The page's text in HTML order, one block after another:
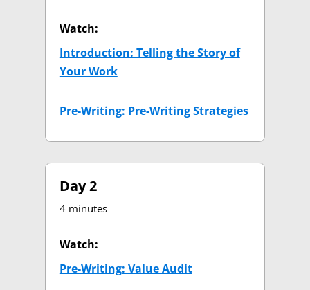
Watch:
Introduction: Telling the Story of
Your Work(opens in new tab)
Pre-Writing: Pre-Writing Strategies(opens in
Day 2
4 minutes
Watch:
Pre-Writing: Value Audit(opens in new tab)